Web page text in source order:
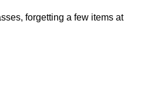
forgetting a few items at